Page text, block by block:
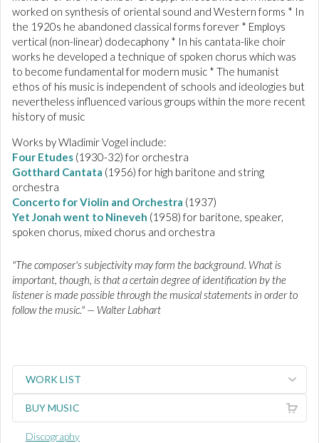
worked on synthesis of oriental sound and Western forms * In
the 1920s he abandoned classical forms forever * Employs
vertical (non-linear) dodecaphony * In his cantata-like choir
works he developed a technique of spoken chorus which was
to become fundamental for modern music * The humanist
ethos of his music is independent of schools and ideologies but
nevertheless influenced various groups within the more recent
history of music
Works by Wladimir Vogel include:
Four Etudes (1930-32) for orchestra
Gotthard Cantata (1956) for high baritone and string
orchestra
Concerto for Violin and Orchestra (1937)
Yet Jonah went to Nineveh (1958) for baritone, speaker,
spoken chorus, mixed chorus and orchestra
"The composer's subjectivity may form the background. What is
important, though, is that a certain degree of identification by the
listener is made possible through the musical statements in order to
follow the music." — Walter Labhart
WORK LIST
BUY MUSIC
Discography